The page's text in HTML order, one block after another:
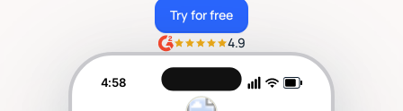
Resources
Try for free
Try for free
4.9
4:58